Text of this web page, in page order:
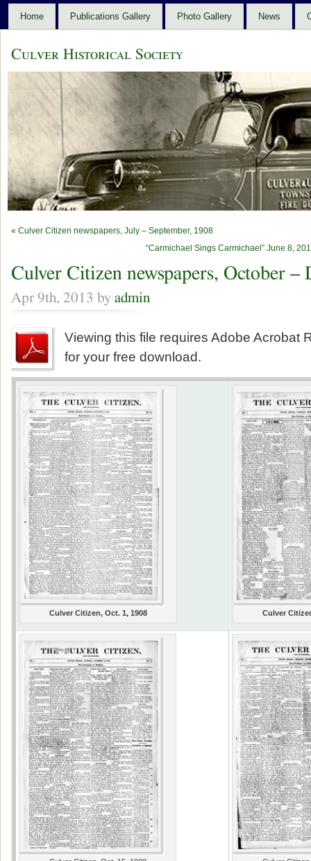
Home Publications Gallery Photo Gallery News
Culver Historical Society
« Culver Citizen newspapers, July – September, 1908
“Carmichael Sings Carmichael” June 8,
Culver Citizen newspapers, October –
Apr 9th, 2013 by admin
Viewing this file requires Adobe Acrobat
for your free download.
Culver Citizen, Oct. 1, 1908 Culver